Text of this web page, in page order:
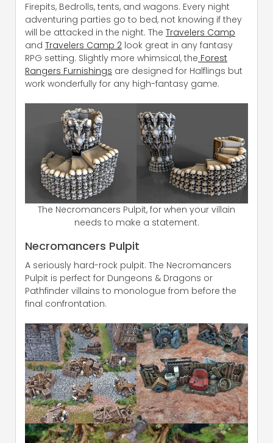
Firepits, Bedrolls, tents, and wagons. Every night
adventuring parties go to bed, not knowing if they
will be attacked in the night. The Travelers Camp
and Travelers Camp 2 look great in any fantasy
RPG setting. Slightly more whimsical, the Forest
Rangers Furnishings are designed for Halflings but
work wonderfully for any high-fantasy game.
The Necromancers Pulpit, for when your villain
needs to make a statement.
Necromancers Pulpit
A seriously hard-rock pulpit. The Necromancers
Pulpit is perfect for Dungeons & Dragons or
Pathfinder villains to monologue from before the
final confrontation.